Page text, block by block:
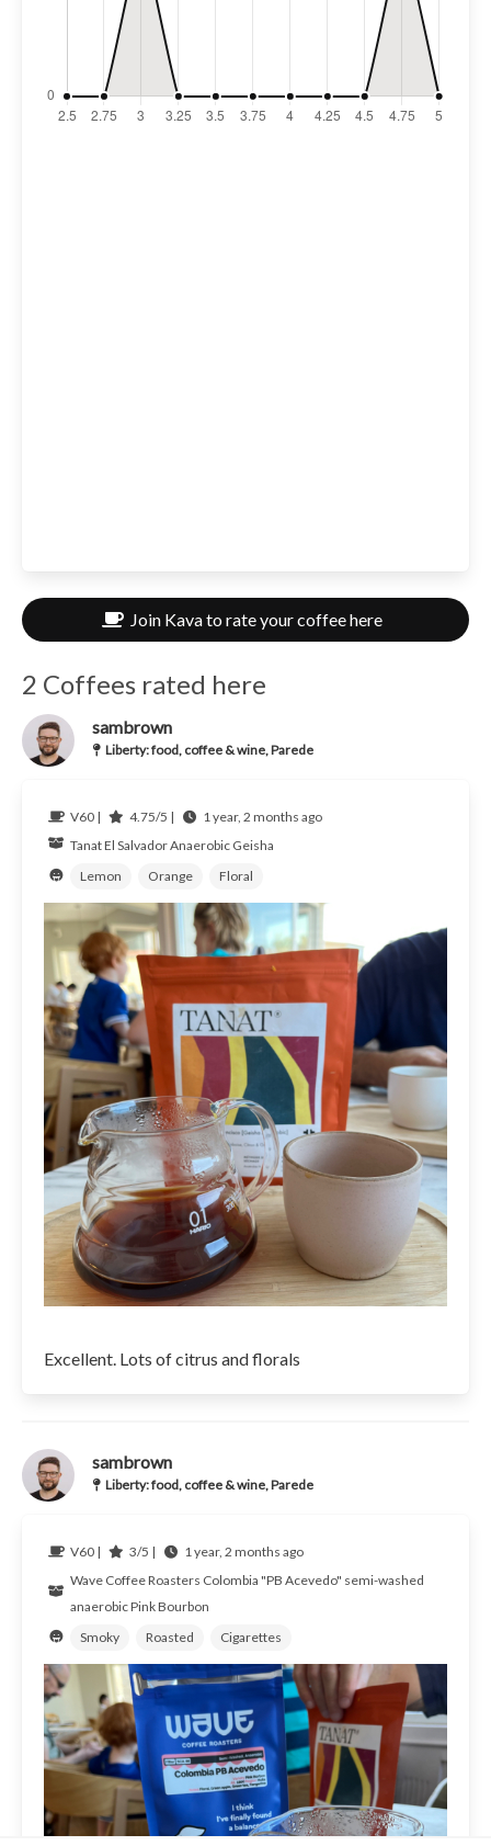
Join Kava to rate your coffee here
2 Coffees rated here
sambrown
Liberty: food, coffee & wine, Parede
V60 | 4.75/5 |
1 year, 2 months ago
TanatEl SalvadorAnaerobic Geisha
Lemon
Orange Floral
Excellent. Lots of citrus and florals
sambrown
Liberty: food, coffee & wine, Parede
V60 | 3/5 |
1 year, 2 months ago
Wave Coffee Roasters Colombia "PB Acevedo" semi-washed
anaerobic Pink Bourbon
Smoky
Roasted Cigarettes